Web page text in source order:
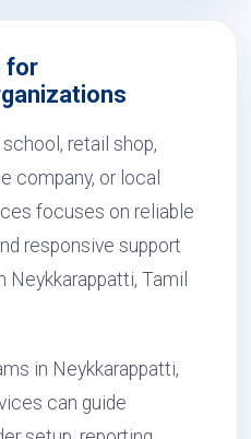
for
retail shop,
company, or local
focuses on reliable
responsive support
Tamil
in Neykkarappatti,
can guide